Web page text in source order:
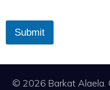
Submit
© 2026 Barkat Alaela.